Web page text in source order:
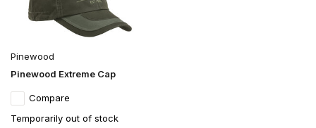
Pinewood
Pinewood Extreme Cap
Compare
Temporarily out of stock